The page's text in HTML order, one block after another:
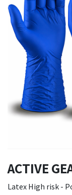
ACTIVE
Latex High risk -